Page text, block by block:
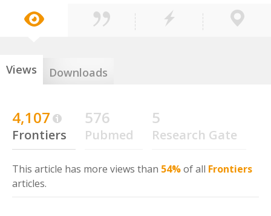
Views Downloads
4,107
Frontiers
576
Pubmed
5
Research Gate
This article has more views than 54%of all Frontiers
articles.